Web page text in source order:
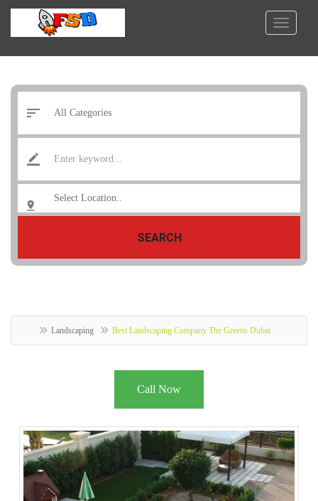
SEARCH
Landscaping Best Landscaping Company The Greens Dubai
Call Now